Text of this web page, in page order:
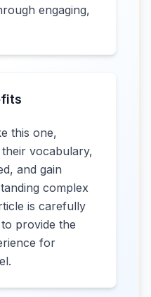
engaging,
this one,
vocabulary,
and gain
complex
is carefully
provide the
for